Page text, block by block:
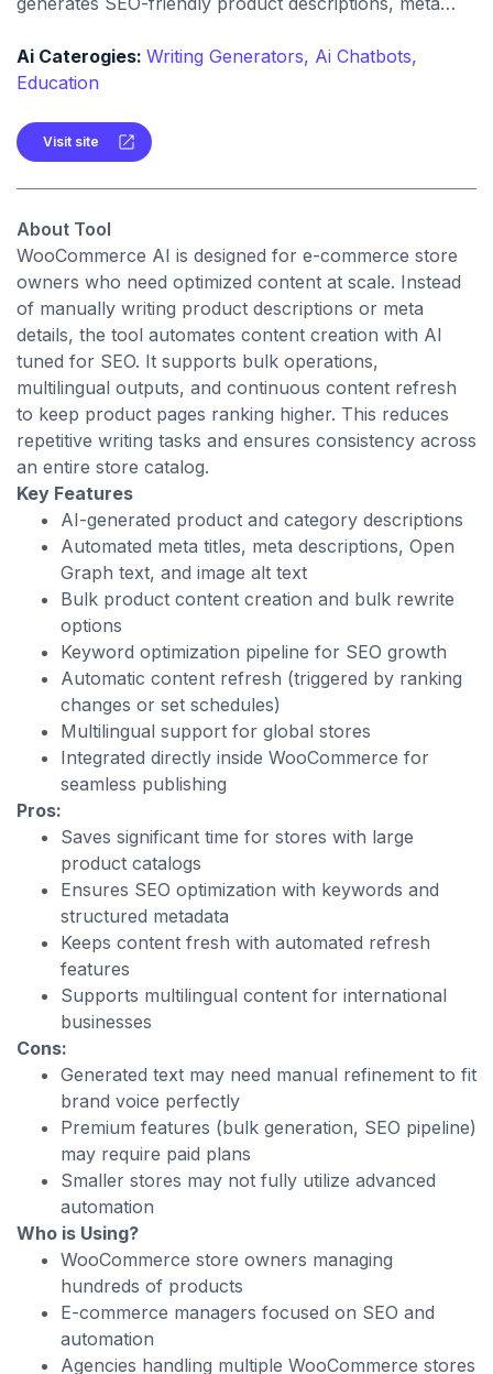
WooCommerce. It helps e-commerce businesses
automate content production and improve search
Ai Caterogies: Writing Generators, Ai Chatbots,
Education
Visit site
About Tool
WooCommerce AI is designed for e-commerce store
owners who need optimized content at scale. Instead
of manually writing product descriptions or meta
details, the tool automates content creation with AI
tuned for SEO. It supports bulk operations,
multilingual outputs, and continuous content refresh
to keep product pages ranking higher. This reduces
repetitive writing tasks and ensures consistency across
an entire store catalog.
Key Features
AI-generated product and category descriptions
Automated meta titles, meta descriptions, Open
Graph text, and image alt text
Bulk product content creation and bulk rewrite
options
Keyword optimization pipeline for SEO growth
Automatic content refresh (triggered by ranking
changes or set schedules)
Multilingual support for global stores
Integrated directly inside WooCommerce for
seamless publishing
Pros:
Saves significant time for stores with large
product catalogs
Ensures SEO optimization with keywords and
structured metadata
Keeps content fresh with automated refresh
features
Supports multilingual content for international
businesses
Cons:
Generated text may need manual refinement to fit
brand voice perfectly
Premium features (bulk generation, SEO pipeline)
may require paid plans
Smaller stores may not fully utilize advanced
automation
Who is Using?
WooCommerce store owners managing
hundreds of products
E-commerce managers focused on SEO and
automation
Agencies handling multiple WooCommerce stores